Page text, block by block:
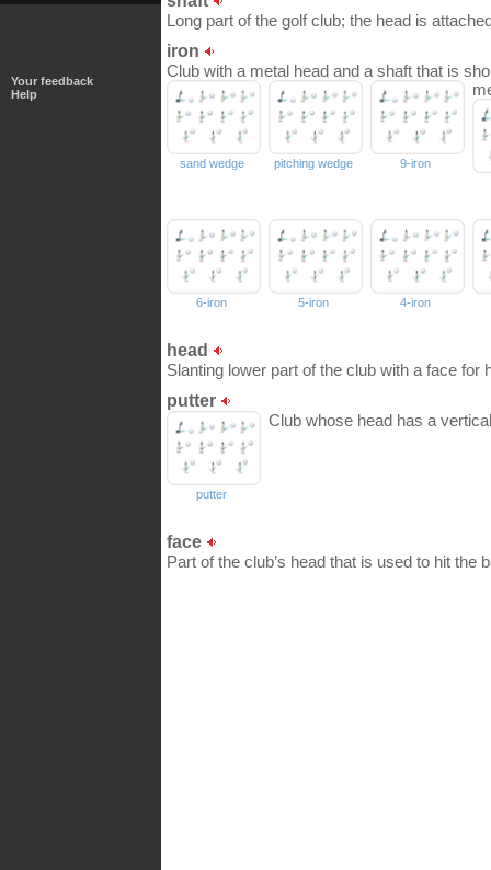
Your feedback
Help
Long part of the golf club; the head is
iron
Club with a metal head and a shaft that is
sand wedge pitching wedge 9-iron
6-iron 5-iron 4-iron
head
Slanting lower part of the club with a face for
putter
Club whose head has a
putter
face
Part of the club’s head that is used to hit the